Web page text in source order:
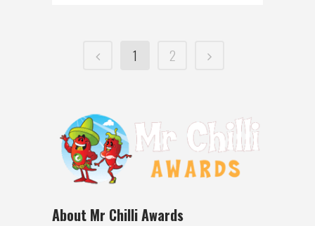
1 2
About Mr Chilli Awards